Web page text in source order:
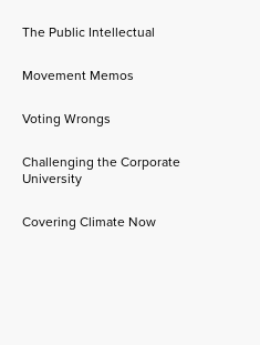
The Public Intellectual
Movement Memos
Voting Wrongs
Challenging the Corporate
University
Covering Climate Now